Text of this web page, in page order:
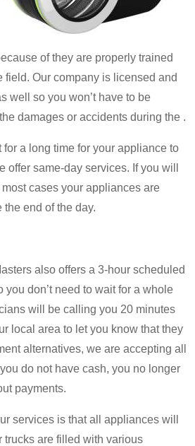
of they are properly trained
field. Our company is licensed and
well so you won’t have to be
damages or accidents during the .
a long time for your appliance to
offer same-day services. If you will
cases your appliances are
end of the day.
also offers a 3-hour scheduled
don’t need to wait for a whole
will be calling you 20 minutes
local area to let you know that they
alternatives, we are accepting all
do not have cash, you no longer
payments.
services is that all appliances will
trucks are filled with various